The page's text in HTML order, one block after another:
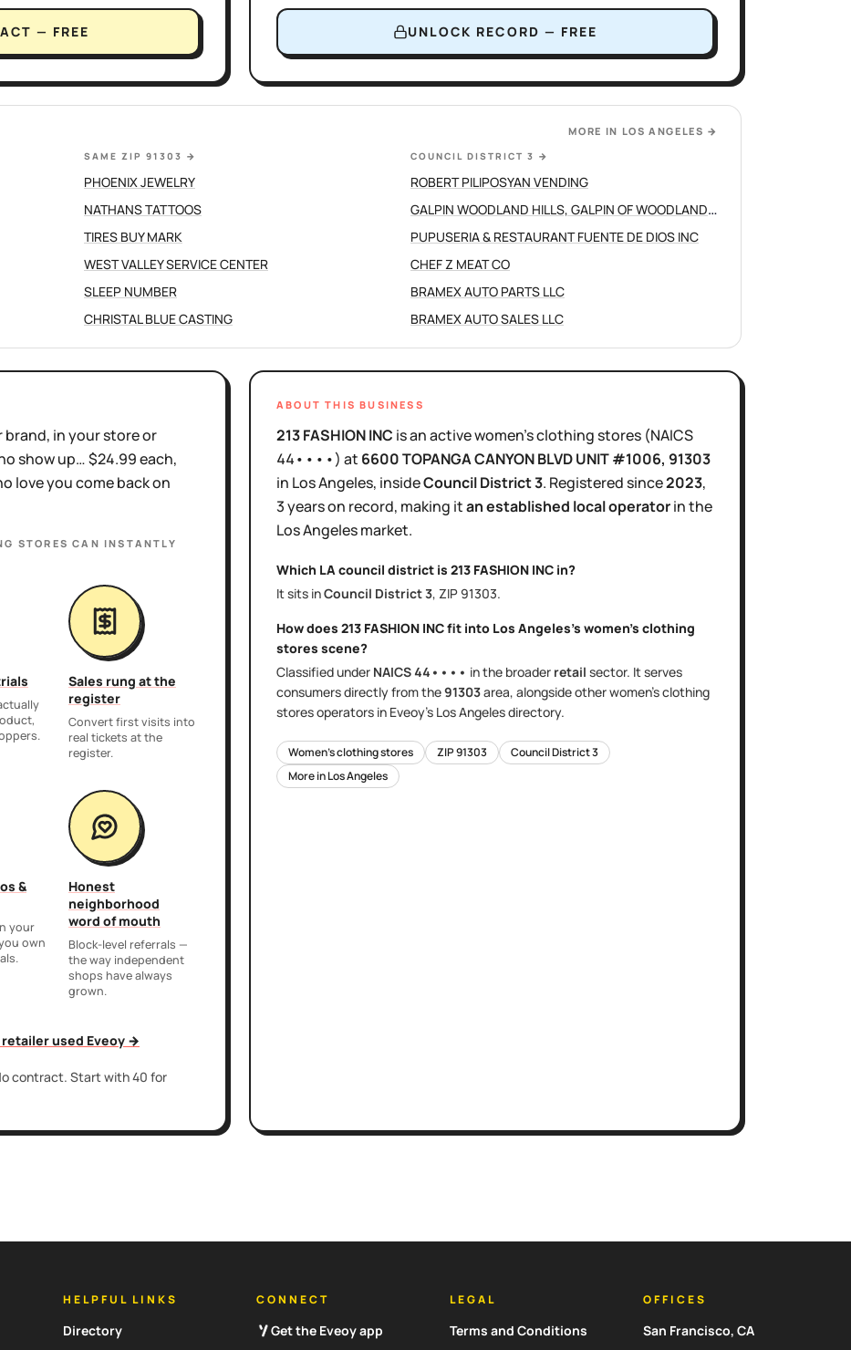
UNLOCK RECORD — FREE
— FREE
MORE IN LOS ANGELES →
SAME ZIP 91303 →
PHOENIX JEWELRY
NATHANS TATTOOS
TIRES BUY MARK
WEST VALLEY SERVICE CENTER
SLEEP NUMBER
CHRISTAL BLUE CASTING
COUNCIL DISTRICT 3 →
ROBERT PILIPOSYAN VENDING
GALPIN WOODLAND HILLS, GALPIN OF WOODLAND HILLS
PUPUSERIA & RESTAURANT FUENTE DE DIOS INC
CHEF Z MEAT CO
BRAMEX AUTO PARTS LLC
BRAMEX AUTO SALES LLC
in your store or
show up… $24.99 each,
love you come back on
STORES CAN INSTANTLY
Sales rung at the
register
Convert first visits into
real tickets at the
register.
&
your
own
Honest
neighborhood
word of mouth
Block-level referrals —
the way independent
shops have always
grown.
used Eveoy →
contract. Start with 40 for
ABOUT THIS BUSINESS
213 FASHION INC isan activewomen's clothing stores (NAICS
44••••) at 6600 TOPANGA CANYON BLVD UNIT #1006, 91303
in Los Angeles, insideCouncil District3. Registered since2023,
3 yearson record, making itan established local operatorin the
Los Angelesmarket.
Which LA council district is 213 FASHION INC in?
It sits inCouncil District3, ZIP 91303.
How does 213 FASHION INCfit into Los Angeles's women's clothing
stores scene?
Classified under NAICS44•••• in the broader retail sector. It serves
consumers directlyfrom the91303area, alongside otherwomen's clothing
storesoperators in Eveoy's Los Angelesdirectory.
Women's clothing stores ZIP91303 Council District3
More inLos Angeles
HELPFUL LINKS
Directory
CONNECT
Get the Eveoy app
LEGAL
Terms and Conditions
OFFICES
San Francisco, CA